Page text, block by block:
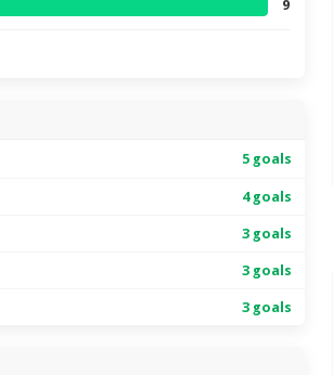
9
5 goals
4 goals
3 goals
3 goals
3 goals